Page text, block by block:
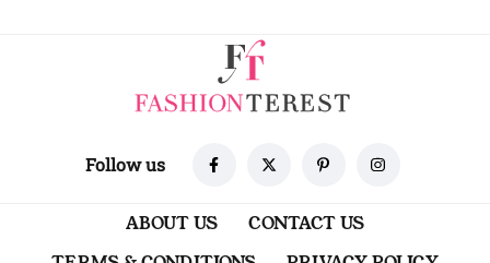
Follow us
ABOUT US
CONTACT US